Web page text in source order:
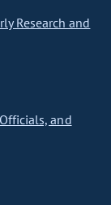
Research and
and